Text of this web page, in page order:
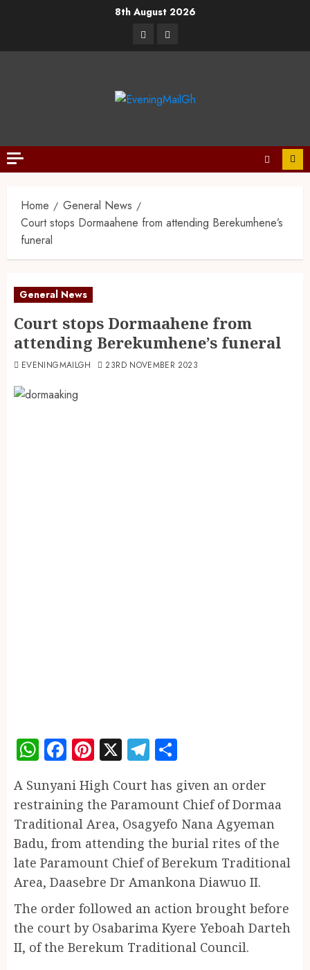
8th August 2026
Home
General News
Court stops Dormaahene from attending Berekumhene’s
funeral
General News
Court stops Dormaahene from
attending Berekumhene’s funeral
EVENINGMAILGH 23RD NOVEMBER 2023
WhatsApp
Facebook
Pinterest
X Telegram
A Sunyani High Court has given an order
restraining the Paramount Chief of Dormaa
Traditional Area, Osagyefo Nana Agyeman
Badu, from attending the burial rites of the
late Paramount Chief of Berekum Traditional
Area, Daasebre Dr Amankona Diawuo II.
The order followed an action brought before
the court by Osabarima Kyere Yeboah Darteh
II, of the Berekum Traditional Council.